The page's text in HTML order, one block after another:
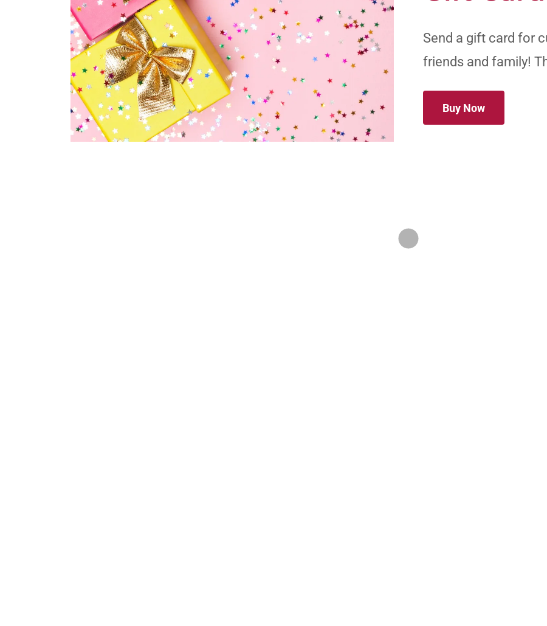
Send a gift card for
friends and family!
Buy Now